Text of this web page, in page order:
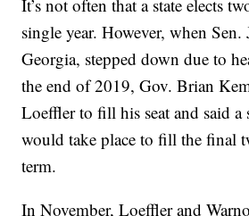
It’s not often that a state elects
single year. However, when
Georgia, stepped down due to
the end of 2019, Gov. Brian
Loeffler to fill his seat and said a
would take place to fill the final
term.
In November, Loeffler and